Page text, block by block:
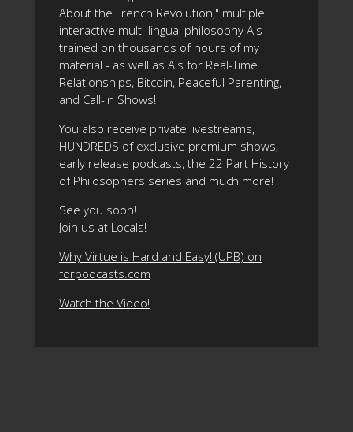
About the French Revolution," multiple
interactive multi-lingual philosophy AIs
trained on thousands of hours of my
material - as well as AIs for Real-Time
Relationships, Bitcoin, Peaceful Parenting,
and Call-In Shows!
You also receive private livestreams,
HUNDREDS of exclusive premium shows,
early release podcasts, the 22 Part History
of Philosophers series and much more!
See you soon!
Join us at Locals!
Why Virtue is Hard and Easy! (UPB) on
fdrpodcasts.com
Watch the Video!